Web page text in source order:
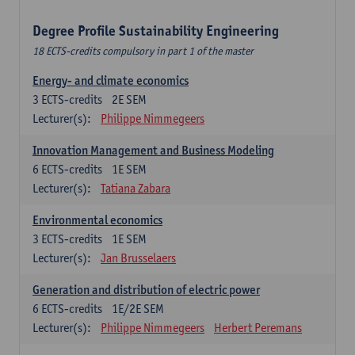
Degree Profile Sustainability Engineering
18 ECTS-credits compulsory in part 1 of the master
Energy- and climate economics
2E SEM
3 ECTS-credits
Lecturer(s):
Philippe Nimmegeers
Innovation Management and Business Modeling
1E SEM
6 ECTS-credits
Lecturer(s):
Tatiana Zabara
Environmental economics
1E SEM
3 ECTS-credits
Lecturer(s):
Jan Brusselaers
Generation and distribution of electric power
1E/2E SEM
6 ECTS-credits
Lecturer(s):
Philippe Nimmegeers Herbert Peremans